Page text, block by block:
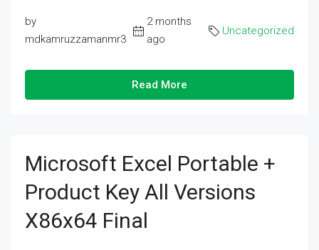
by
mdkamruzzamanmr3
2 months
ago
Uncategorized
Read More
Microsoft Excel Portable +
Product Key All Versions
X86x64 Final